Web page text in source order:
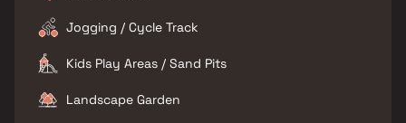
Jogging / Cycle Track
Kids Play Areas / Sand Pits
Landscape Garden